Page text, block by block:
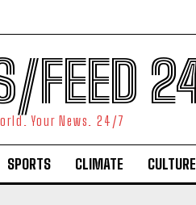
FEED
Your News. 24/7
SPORTS CLIMATE CULTURE